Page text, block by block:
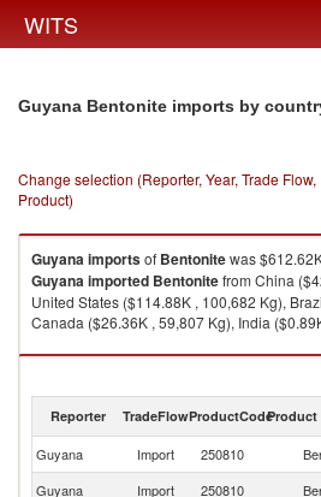
WITS
Guyana Bentonite imports by
Change selection (Reporter, Year, Trade
Product)
Guyanaimportsof Bentonitewas
Guyanaimported Bentonitefrom China
United States ($114.88K , 100,682 Kg),
Canada ($26.36K , 59,807 Kg), India
Bentonite exports by country in 2024
Reporter TradeFlowProductCodeProduct
Guyana Import 250810
Guyana
Import 250810